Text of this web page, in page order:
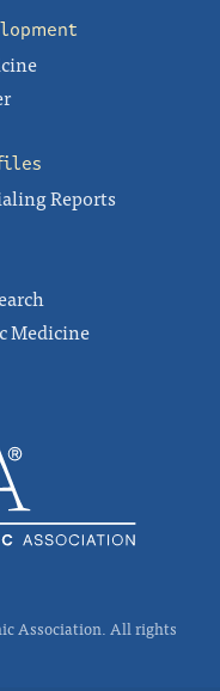
Reports
Medicine
Association. All rights